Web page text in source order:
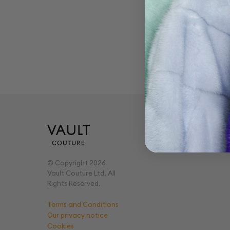
© Copyright 2026
Vault Couture Ltd. All
Rights Reserved.
Terms and Conditions
Our privacy notice
Cookies
Virtual Vault